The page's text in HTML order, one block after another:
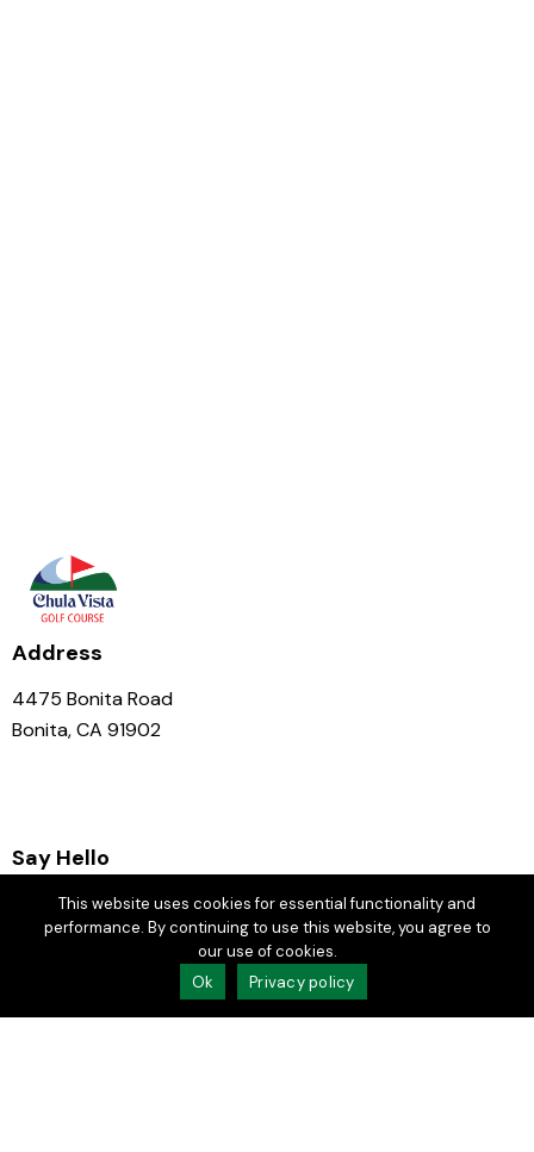
Address
4475 Bonita Road
Bonita, CA 91902
Say Hello
jason@chulavistagc.com
rdeltoro@chulavistagc.com
This website uses cookies for essential functionality and
performance. By continuing to use this website, you agree to
our use of cookies.
Ok
Privacy policy